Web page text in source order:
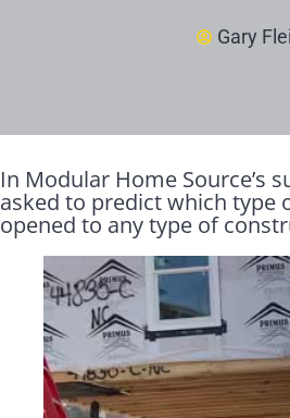
Gary
In Modular Home Source’s
asked to predict which type
opened to any type of